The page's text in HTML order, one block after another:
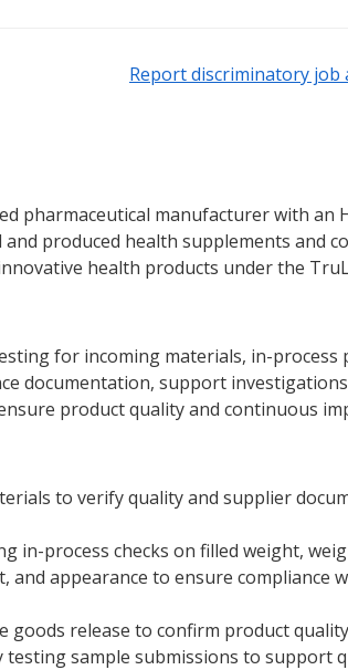
Report discriminatory job
pharmaceutical manufacturer with an
and produced health supplements and
health products under the
for incoming materials, in-process
documentation, support
product quality and continuous
to verify quality and supplier
in-process checks on filled weight,
appearance to ensure compliance
release to confirm product
sample submissions to support